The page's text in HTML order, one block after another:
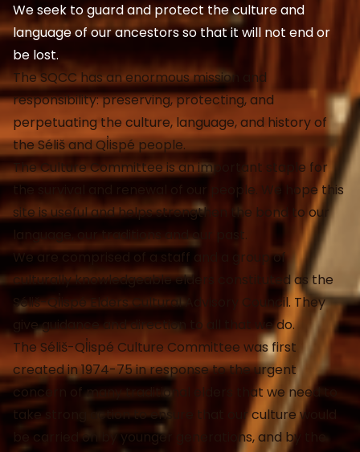
We seek to guard and protect the culture and
language of our ancestors so that it will not end or
be lost.
The SQCC has an enormous mission and
responsibility: preserving, protecting, and
perpetuating the culture, language, and history of
the Séliš and Ql̓ispé people.
The Culture Committee is an important staple for
the survival and renewal of our people. We hope this
site is useful and helps strengthen the bond to our
language, our traditions and our past.
We are comprised of a staff and a group of
culturally knowledgeable elders constituted as the
Séliš-Ql̓ispé Elders Cultural Advisory Council. They
give guidance and direction to all that we do.
The Séliš-Ql̓ispé Culture Committee was first
created in 1974-75 in response to the urgent
concern of many traditional elders that we need to
take strong action to ensure that our culture would
be carried on by younger generations, and by the